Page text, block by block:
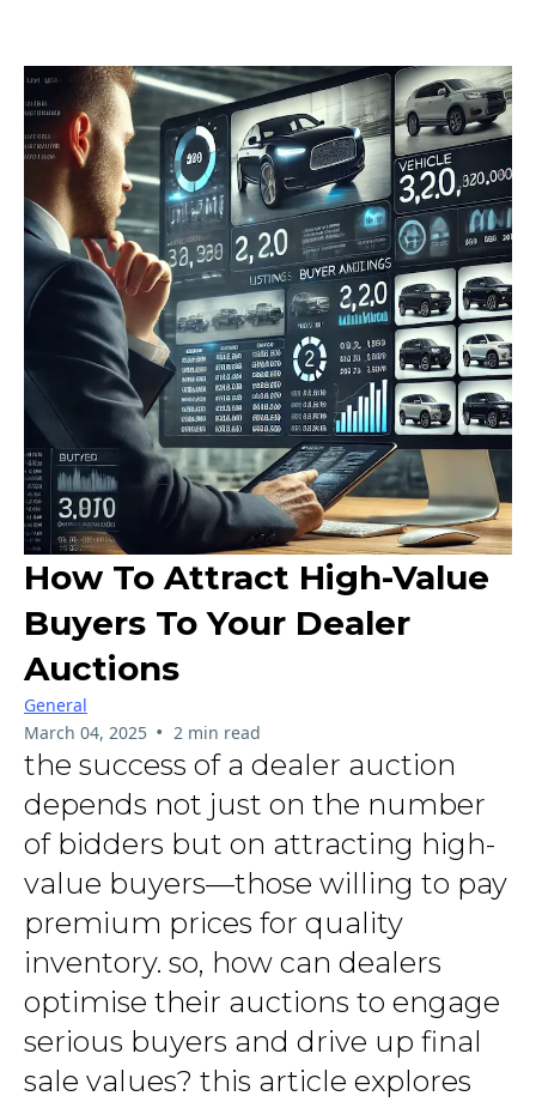
How To Attract High-Value
Buyers To Your Dealer
Auctions
General
March 04, 2025 • 2 min read
the success of a dealer auction
depends not just on the number
of bidders but on attracting high-
value buyers—those willing to pay
premium prices for quality
inventory. so, how can dealers
optimise their auctions to engage
serious buyers and drive up final
sale values? this article explores